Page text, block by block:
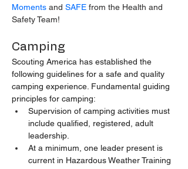
Moments and SAFE from the Health and
Safety Team!
Camping
Scouting America has established the
following guidelines for a safe and quality
camping experience. Fundamental guiding
principles for camping:
Supervision of camping activities must
include qualified, registered, adult
leadership.
At a minimum, one leader present is
current in Hazardous Weather Training